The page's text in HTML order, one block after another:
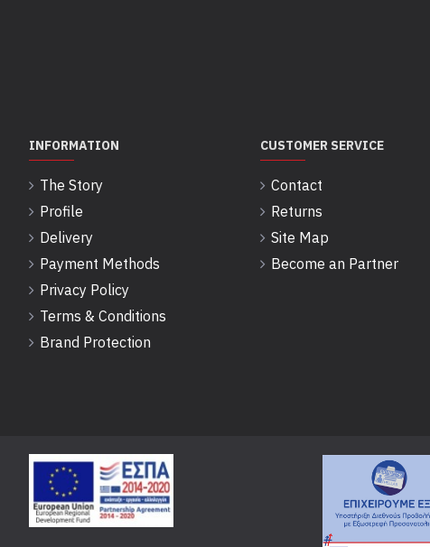
INFORMATION
The Story
Profile
Delivery
Payment Methods
Privacy Policy
Terms & Conditions
Brand Protection
CUSTOMER SERVICE
Contact
Returns
Site Map
Become an Partner